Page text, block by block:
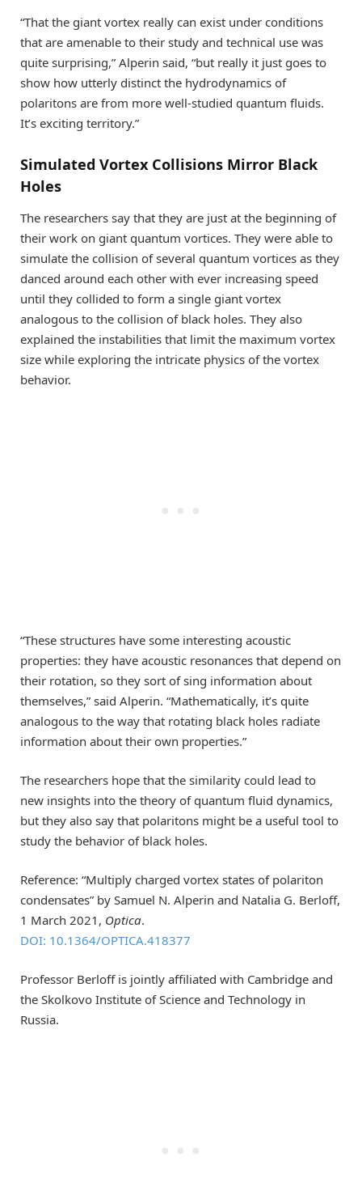
“That the giant vortex really can exist under conditions
that are amenable to their study and technical use was
quite surprising,” Alperin said, “but really it just goes to
show how utterly distinct the hydrodynamics of
polaritons are from more well-studied quantum fluids.
It’s exciting territory.”
Simulated Vortex Collisions Mirror Black
Holes
The researchers say that they are just at the beginning of
their work on giant quantum vortices. They were able to
simulate the collision of several quantum vortices as they
danced around each other with ever increasing speed
until they collided to form a single giant vortex
analogous to the collision of black holes. They also
explained the instabilities that limit the maximum vortex
size while exploring the intricate physics of the vortex
behavior.
“These structures have some interesting acoustic
properties: they have acoustic resonances that depend on
their rotation, so they sort of sing information about
themselves,” said Alperin. “Mathematically, it’s quite
analogous to the way that rotating black holes radiate
information about their own properties.”
The researchers hope that the similarity could lead to
new insights into the theory of quantum fluid dynamics,
but they also say that polaritons might be a useful tool to
study the behavior of black holes.
Reference: “Multiply charged vortex states of polariton
condensates” by Samuel N. Alperin and Natalia G. Berloff,
1 March 2021, Optica.
DOI: 10.1364/OPTICA.418377
Professor Berloff is jointly affiliated with Cambridge and
the Skolkovo Institute of Science and Technology in
Russia.